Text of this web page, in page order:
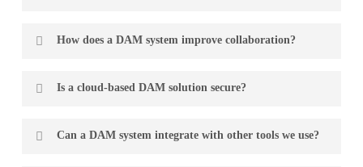
including images, videos, audio files, documents,
various file types and formats, making it versatile for
How does a DAM system improve collaboration?
centralized platform where all team members can access,
version control, commenting, and workflow management
Is a cloud-based DAM solution secure?
measures such as encryption, user authentication, and
Can a DAM system integrate with other tools we use?